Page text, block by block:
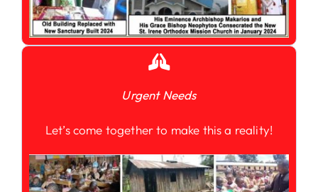
Urgent Needs
Let’s come together to make this a reality!